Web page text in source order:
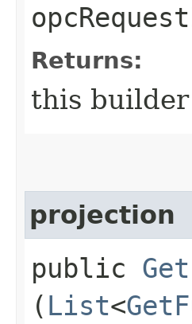
Returns:
this
projection
public
( List<